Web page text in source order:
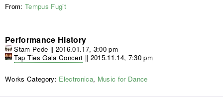
From: Tempus Fugit
Performance History
Stam-Pede || 2016.01.17, 3:00 pm
Tap Ties Gala Concert || 2015.11.14, 7:30 pm
Works Category: Electronica, Music for Dance